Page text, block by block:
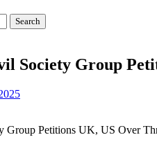
Society Group
Group Petitions UK, US Over